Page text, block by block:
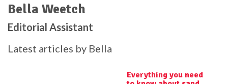
Bella Weetch
Editorial Assistant
Latest articles by Bella
Everything you need